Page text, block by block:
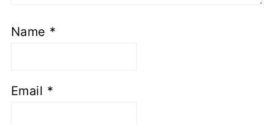
Name *
Email *